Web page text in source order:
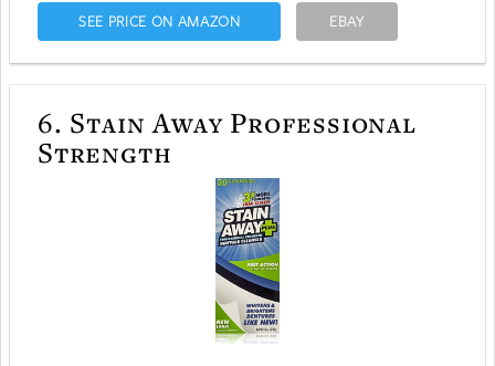
SEE PRICE ON AMAZON EBAY
6. Stain Away Professional
Strength